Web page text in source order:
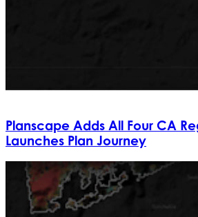
Planscape Adds All Four CA
Launches Plan Journey